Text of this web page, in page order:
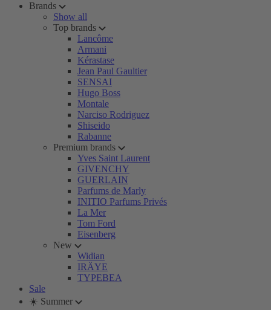
Brands
Show all
Top brands
Lancôme
Armani
Kérastase
Jean Paul Gaultier
SENSAI
Hugo Boss
Montale
Narciso Rodriguez
Shiseido
Rabanne
Premium brands
Yves Saint Laurent
GIVENCHY
GUERLAIN
Parfums de Marly
INITIO Parfums Privés
La Mer
Tom Ford
Eisenberg
New
Widian
IRÄYE
TYPEBEA
Sale
☀️ Summer